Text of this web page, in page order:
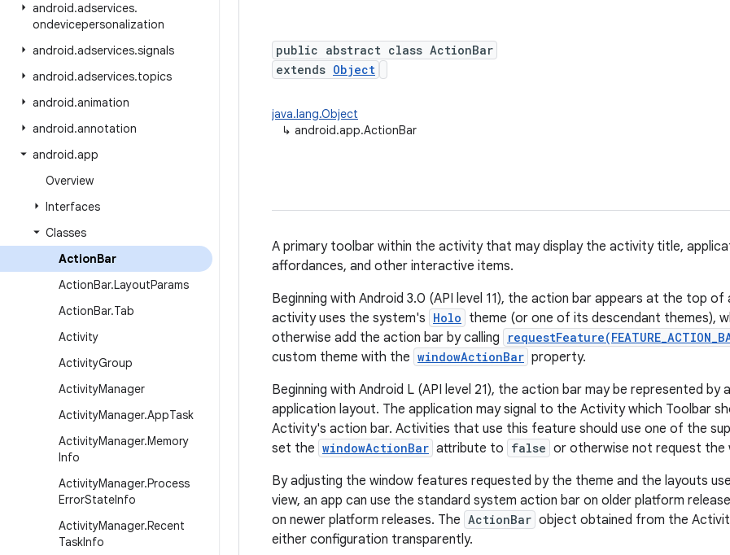
android.adservices.
ondevicepersonalization
android.adservices.signals
android.adservices.topics
android.animation
android.annotation
android.app
Overview
Interfaces
Classes
ActionBar
ActionBar.LayoutParams
ActionBar.Tab
Activity
ActivityGroup
ActivityManager
ActivityManager.AppTask
ActivityManager.Memory
Info
ActivityManager.Process
ErrorStateInfo
ActivityManager.Recent
TaskInfo
public abstract class ActionBar
extends Object
java.lang.Object
↳ android.app.ActionBar
A primary toolbar within the activity that may display the activity title,
affordances, and other interactive items.
Beginning with Android 3.0 (API level 11), the action bar appears at the top
activity uses the system's Holo theme (or one of its descendant themes),
otherwise add the action bar by calling
custom theme with the windowActionBar property.
Beginning with Android L (API level 21), the action bar may be represented by
application layout. The application may signal to the Activity which Toolbar
Activity's action bar. Activities that use this feature should use one of the
set the windowActionBar attribute to false or otherwise not request the
By adjusting the window features requested by the theme and the layouts
view, an app can use the standard system action bar on older platform
on newer platform releases. The ActionBar object obtained from the
either configuration transparently.